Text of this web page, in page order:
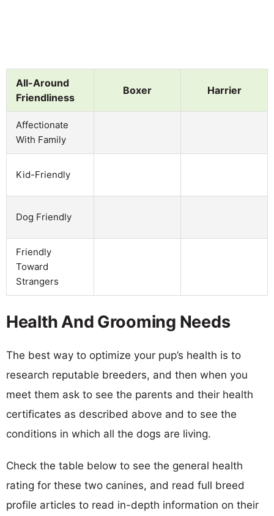
All-Around
Friendliness
Boxer Harrier
Affectionate
With Family
Kid-Friendly
Dog Friendly
Friendly
Toward
Strangers
Health And Grooming Needs
The best way to optimize your pup’s health is to
research reputable breeders, and then when you
meet them ask to see the parents and their health
certificates as described above and to see the
conditions in which all the dogs are living.
Check the table below to see the general health
rating for these two canines, and read full breed
profile articles to read in-depth information on their